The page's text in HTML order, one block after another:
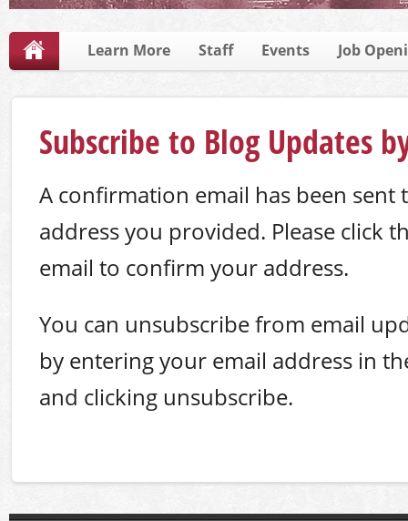
Learn More Staff Events Job
Subscribe to Blog Updates
A confirmation email has been sent
address you provided. Please click
email to confirm your address.
You can unsubscribe from email
by entering your email address in
and clicking unsubscribe.